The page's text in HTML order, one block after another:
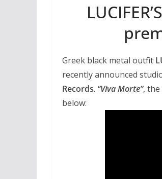
Greek black metal outfit
recently announced
Records. “Viva Morte”,
below: